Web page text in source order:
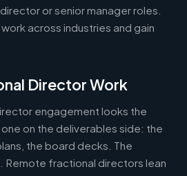
or senior manager roles.
across industries and gain
Director Work
engagement looks the
on the deliverables side: the
the board decks. The
Remote fractional directors lean